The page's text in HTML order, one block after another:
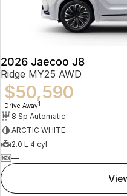
Omoda 9 SHS
Crossover Hybrid SUV
Partnerships
2026 Jaecoo J8
Ridge MY25 AWD
$50,590
Drive Away1
8 Sp Automatic
ARCTIC WHITE
2.0 L 4 cyl
—